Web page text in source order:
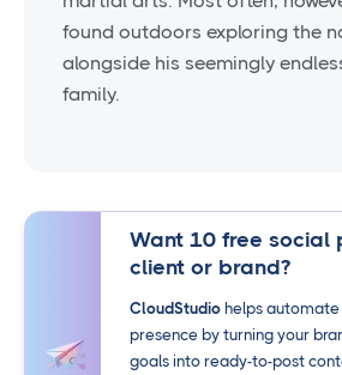
found outdoors exploring the
alongside his seemingly
family.
Want 10 free social
client or brand?
CloudStudiohelps automate
presence by turning your
goals into ready-to-post